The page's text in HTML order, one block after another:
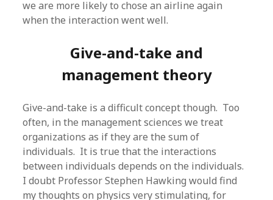
we are more likely to chose an airline again
when the interaction went well.
Give-and-take and
management theory
Give-and-take is a difficult concept though. Too
often, in the management sciences we treat
organizations as if they are the sum of
individuals. It is true that the interactions
between individuals depends on the individuals.
I doubt Professor Stephen Hawking would find
my thoughts on physics very stimulating, for